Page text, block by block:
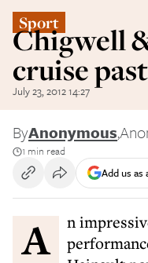
Sport
Chigwell
cruise
July 23, 2012 14:27
ByAnonymous,
1 min read
Add us
An impressive bowling and fielding